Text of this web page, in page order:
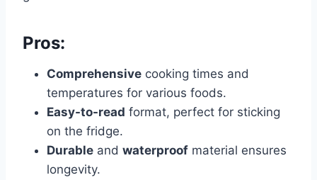
Pros:
Comprehensive cooking times and
temperatures for various foods.
Easy-to-read format, perfect for sticking
on the fridge.
Durable and waterproof material ensures
longevity.